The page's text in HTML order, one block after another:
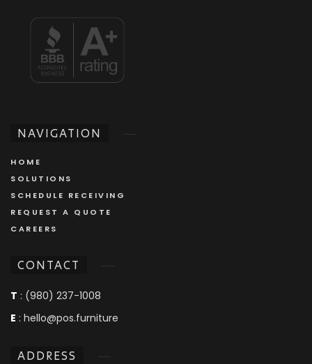
NAVIGATION
HOME
SOLUTIONS
SCHEDULE RECEIVING
REQUEST A QUOTE
CAREERS
CONTACT
T : (980) 237-1008
E : hello@pos.furniture
ADDRESS